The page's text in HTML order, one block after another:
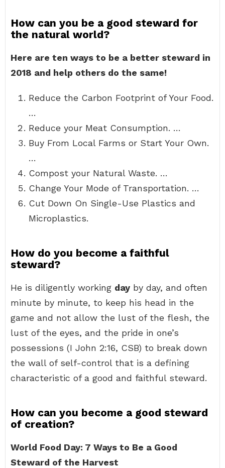
How can you be a good steward for
the natural world?
Here are ten ways to be a better steward in
2018 and help others do the same!
Reduce the Carbon Footprint of Your Food.
…
Reduce your Meat Consumption. …
Buy From Local Farms or Start Your Own.
…
Compost your Natural Waste. …
Change Your Mode of Transportation. …
Cut Down On Single-Use Plastics and
Microplastics.
How do you become a faithful
steward?
He is diligently working day by day, and often
minute by minute, to keep his head in the
game and not allow the lust of the flesh, the
lust of the eyes, and the pride in one’s
possessions (I John 2:16, CSB) to break down
the wall of self-control that is a defining
characteristic of a good and faithful steward.
How can you become a good steward
of creation?
World Food Day: 7 Ways to Be a Good
Steward of the Harvest